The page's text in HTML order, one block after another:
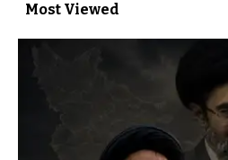
Most Viewed